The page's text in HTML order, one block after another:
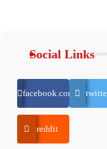
Social Links
facebook.com
reddit